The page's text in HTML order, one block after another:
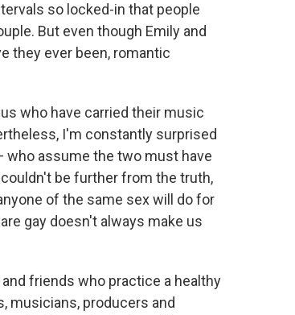
so locked-in that people
But even though Emily and
they ever been, romantic
who have carried their music
I'm constantly surprised
assume the two must have
be further from the truth,
of the same sex will do for
gay doesn't always make us
friends who practice a healthy
musicians, producers and